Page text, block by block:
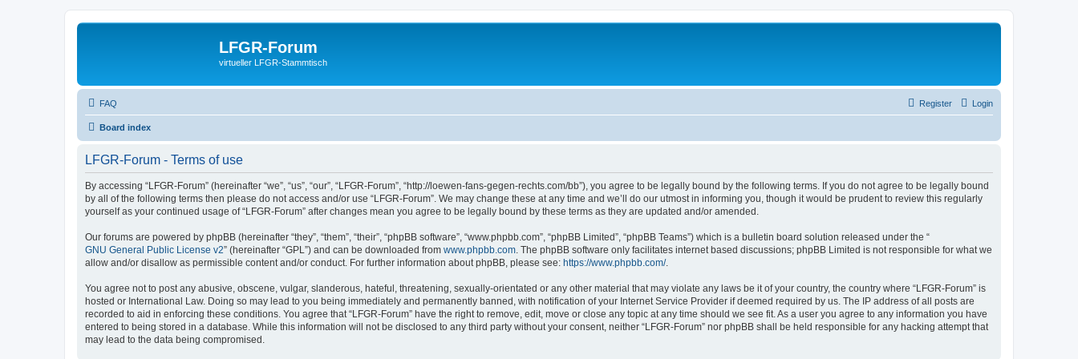
LFGR-Forum
virtueller LFGR-Stammtisch
FAQ Login
Register
Board index
LFGR-Forum - Terms of use
By accessing “LFGR-Forum” (hereinafter “we”, “us”, “our”, “LFGR-Forum”, “http://loewen-fans-gegen-rechts.com/bb”), you agree to be legally bound by the following terms. If you do not agree to be legally bound
by all of the following terms then please do not access and/or use “LFGR-Forum”. We may change these at any time and we’ll do our utmost in informing you, though it would be prudent to review this regularly
yourself as your continued usage of “LFGR-Forum” after changes mean you agree to be legally bound by these terms as they are updated and/or amended.
Our forums are powered by phpBB (hereinafter “they”, “them”, “their”, “phpBB software”, “www.phpbb.com”, “phpBB Limited”, “phpBB Teams”) which is a bulletin board solution released under the “
GNU General Public License v2” (hereinafter “GPL”) and can be downloaded from www.phpbb.com . The phpBB software only facilitates internet based discussions; phpBB Limited is not responsible for what we
allow and/or disallow as permissible content and/or conduct. For further information about phpBB, please see: https://www.phpbb.com/.
You agree not to post any abusive, obscene, vulgar, slanderous, hateful, threatening, sexually-orientated or any other material that may violate any laws be it of your country, the country where “LFGR-Forum” is
hosted or International Law. Doing so may lead to you being immediately and permanently banned, with notification of your Internet Service Provider if deemed required by us. The IP address of all posts are
recorded to aid in enforcing these conditions. You agree that “LFGR-Forum” have the right to remove, edit, move or close any topic at any time should we see fit. As a user you agree to any information you have
entered to being stored in a database. While this information will not be disclosed to any third party without your consent, neither “LFGR-Forum” nor phpBB shall be held responsible for any hacking attempt that
may lead to the data being compromised.